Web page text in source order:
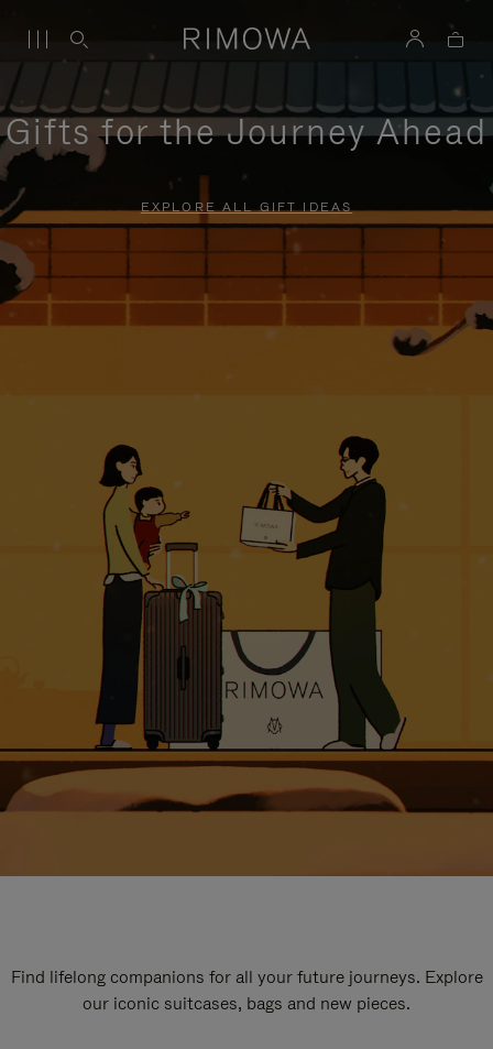
Gifts for the Journey Ahead
EXPLORE ALL GIFT IDEAS
Find lifelong companions for all your future journeys. Explore
our iconic suitcases, bags and new pieces.